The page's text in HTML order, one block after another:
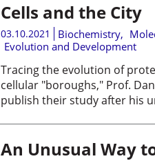
Cells and the City
03.10.2021 Biochemistry,
Evolution and Development
Tracing the evolution of
cellular "boroughs," Prof.
publish their study after his
An Unusual Way